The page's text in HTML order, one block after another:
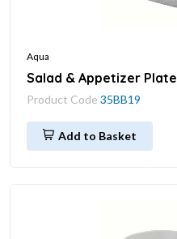
Aqua
Salad & Appetizer Plate
Product Code 35BB19
Add to Basket